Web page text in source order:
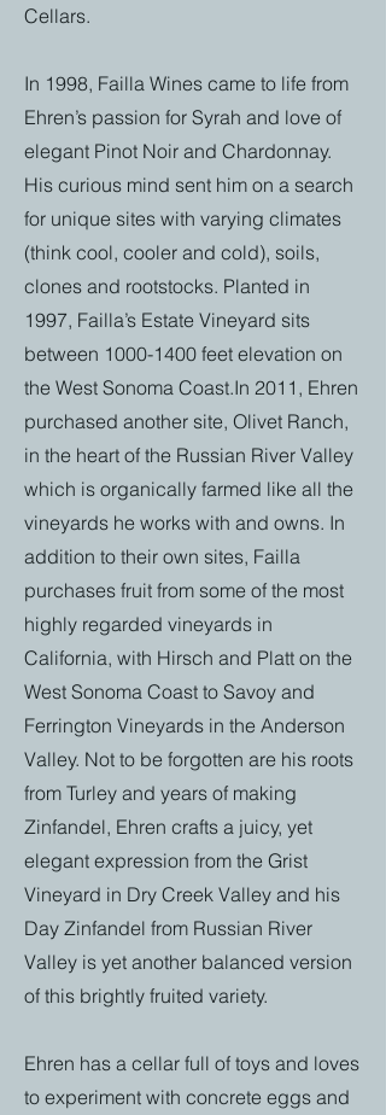
Cellars.
In 1998, Failla Wines came to life from
Ehren’s passion for Syrah and love of
elegant Pinot Noir and Chardonnay.
His curious mind sent him on a search
for unique sites with varying climates
(think cool, cooler and cold), soils,
clones and rootstocks. Planted in
1997, Failla’s Estate Vineyard sits
between 1000-1400 feet elevation on
the West Sonoma Coast.In 2011, Ehren
purchased another site, Olivet Ranch,
in the heart of the Russian River Valley
which is organically farmed like all the
vineyards he works with and owns. In
addition to their own sites, Failla
purchases fruit from some of the most
highly regarded vineyards in
California, with Hirsch and Platt on the
West Sonoma Coast to Savoy and
Ferrington Vineyards in the Anderson
Valley. Not to be forgotten are his roots
from Turley and years of making
Zinfandel, Ehren crafts a juicy, yet
elegant expression from the Grist
Vineyard in Dry Creek Valley and his
Day Zinfandel from Russian River
Valley is yet another balanced version
of this brightly fruited variety.
Ehren has a cellar full of toys and loves
to experiment with concrete eggs and